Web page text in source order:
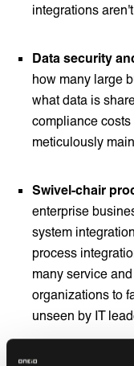
integrations
Data security
how many large
what data is
compliance
meticulously
Swivel-chair
enterprise
system
process
many service
organizations to
unseen by IT